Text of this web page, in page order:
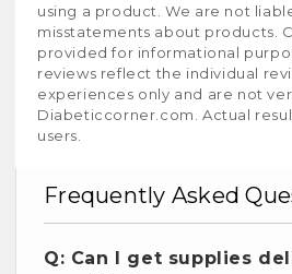
using a product. We are not
misstatements about products.
provided for informational
reviews reflect the individual
experiences only and are not
Diabeticcorner.com. Actual
users.
Frequently Asked
Q: Can I get supplies